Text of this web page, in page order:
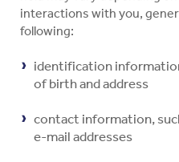
interactions with you,
following:
identification
of birth and address
contact information,
e-mail addresses